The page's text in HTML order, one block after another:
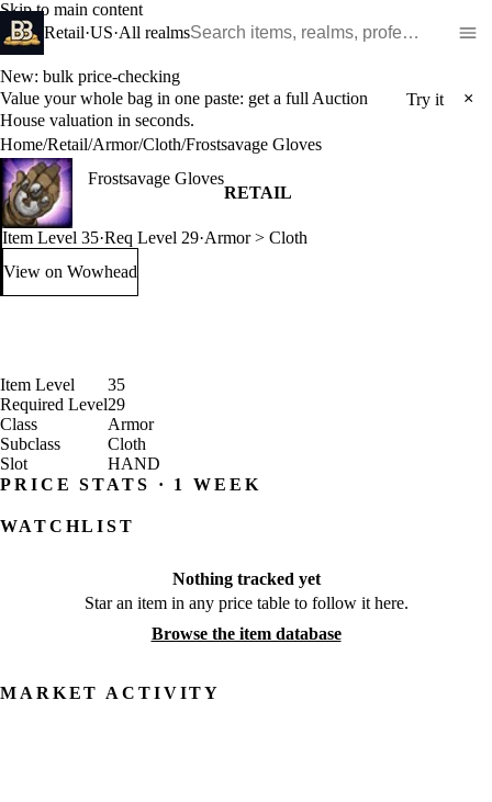
Skip to main content
Retail·US·All realms
New: bulk price-checking
Value your whole bag in one paste: get a full Auction
House valuation in seconds.
Try it ×
Home/Retail/Armor/Cloth/Frostsavage Gloves
Frostsavage Gloves
RETAIL
Item Level 35·Req Level 29·Armor > Cloth
View on Wowhead: Frostsavage Gloves (opens in a new tab)
Item Level
35
Required Level29
Class
Armor
Subclass
Cloth
Slot
HAND
PRICE STATS · 1 WEEK
WATCHLIST
Nothing tracked yet
Star an item in any price table to follow it here.
Browse the item database
MARKET ACTIVITY